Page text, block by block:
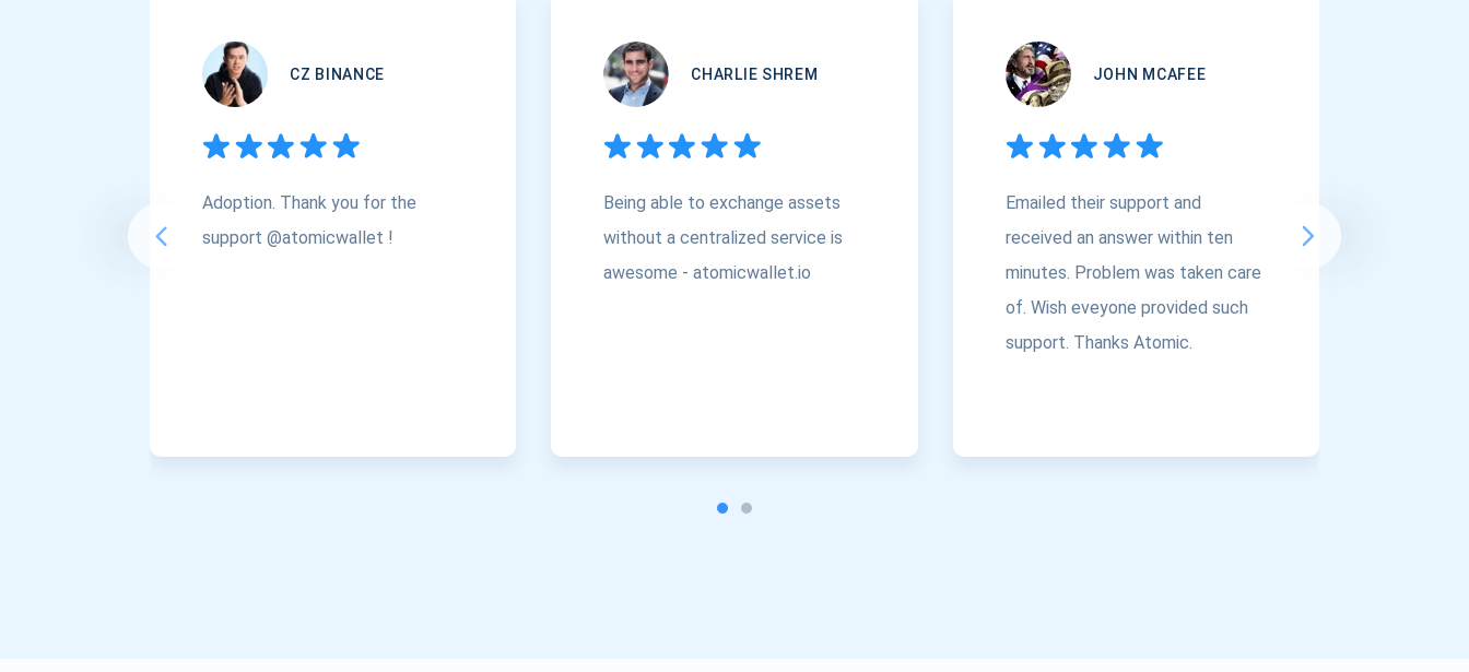
CZ BINANCE
Adoption. Thank you for the
support @atomicwallet !
CHARLIE SHREM
Being able to exchange assets
without a centralized service is
awesome - atomicwallet.io
JOHN MCAFEE
Emailed their support and
received an answer within ten
minutes. Problem was taken care
of. Wish eveyone provided such
support. Thanks Atomic.